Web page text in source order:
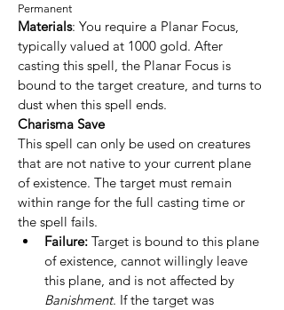
Permanent
Materials: You require a Planar Focus,
typically valued at 1000 gold. After
casting this spell, the Planar Focus is
bound to the target creature, and turns to
dust when this spell ends.
Charisma Save
This spell can only be used on creatures
that are not native to your current plane
of existence. The target must remain
within range for the full casting time or
the spell fails.
Failure: Target is bound to this plane
of existence, cannot willingly leave
this plane, and is not affected by
Banishment. If the target was